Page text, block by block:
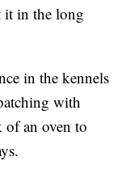
it in the long
in the kennels
with
of an oven to